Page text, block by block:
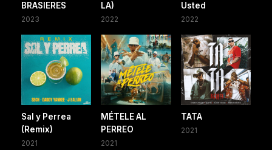
BRASIERES
2023
LA)
2022
Usted
2022
Sal y Perrea
(Remix)
2021
MÉTELE AL
PERREO
2021
TATA
2021